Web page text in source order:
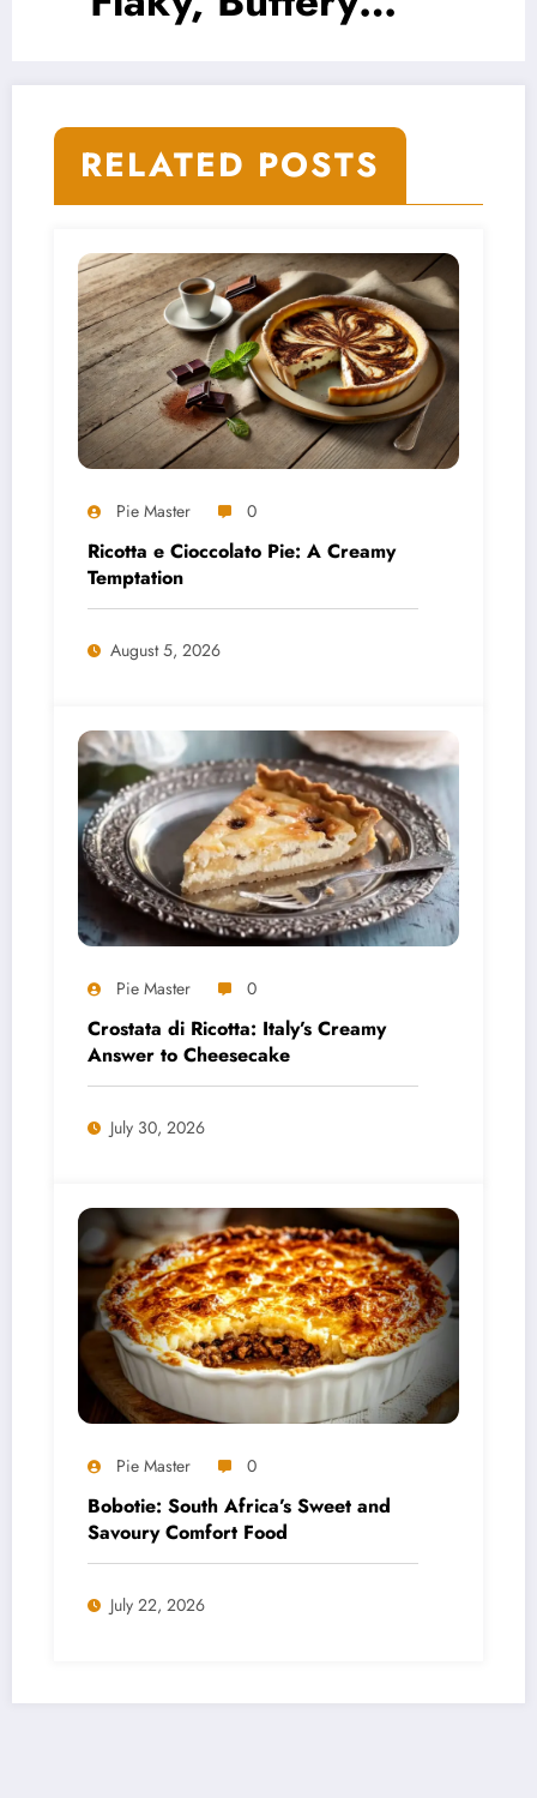
RELATED POSTS
Pie Master 0
Ricotta e Cioccolato Pie: A Creamy
Temptation
August 5, 2026
Pie Master 0
Crostata di Ricotta: Italy’s Creamy
Answer to Cheesecake
July 30, 2026
Pie Master 0
Bobotie: South Africa’s Sweet and
Savoury Comfort Food
July 22, 2026